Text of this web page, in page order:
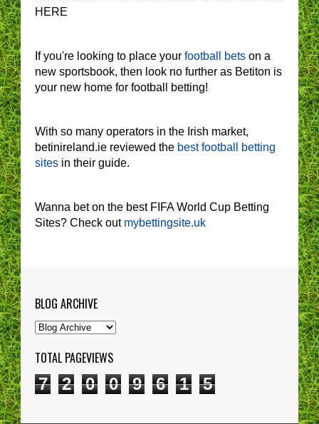
HERE
If you're looking to place your football bets on a
new sportsbook, then look no further as Betiton is
your new home for football betting!
With so many operators in the Irish market,
betinireland.ie reviewed the best football betting
sites in their guide.
Wanna bet on the best FIFA World Cup Betting
Sites? Check out mybettingsite.uk
BLOG ARCHIVE
TOTAL PAGEVIEWS
7 2 0 0 9 6 1 5